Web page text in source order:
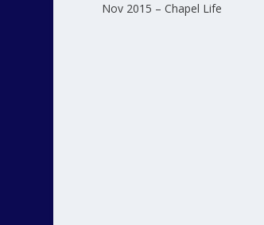
Nov 2015 – Chapel Life